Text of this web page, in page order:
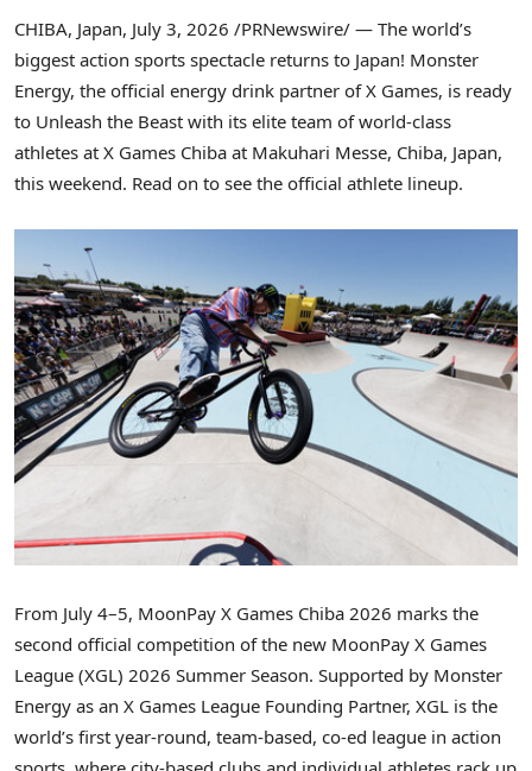
CHIBA, Japan, July 3, 2026 /PRNewswire/ — The world’s
biggest action sports spectacle returns to Japan! Monster
Energy, the official energy drink partner of X Games, is ready
to Unleash the Beast with its elite team of world-class
athletes at X Games Chiba at Makuhari Messe, Chiba, Japan,
this weekend. Read on to see the official athlete lineup.
From July 4–5, MoonPay X Games Chiba 2026 marks the
second official competition of the new MoonPay X Games
League (XGL) 2026 Summer Season. Supported by Monster
Energy as an X Games League Founding Partner, XGL is the
world’s first year-round, team-based, co-ed league in action